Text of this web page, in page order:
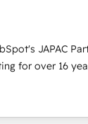
HubSpot導入・活用支援
から、GTMの見
タ品質設計、グル
HubSpotと連携
します。 3️⃣ 全社DX × AI推
JAPAC
for over 16
and
complex CRM